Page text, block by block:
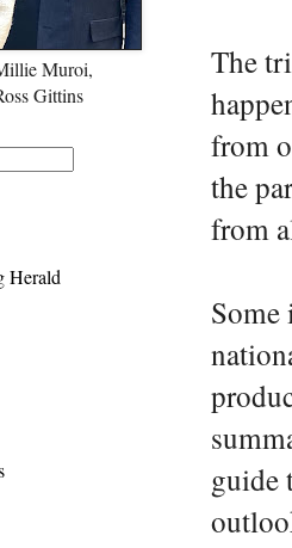
The
from
the
from
Some
guide
Muroi,
Gittins
Herald